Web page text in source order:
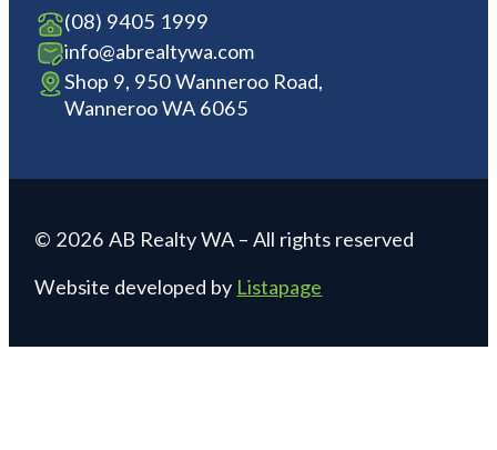
(08) 9405 1999
info@abrealtywa.com
Shop 9, 950 Wanneroo Road,
Wanneroo WA 6065
© 2026 AB Realty WA – All rights reserved
Website developed by Listapage